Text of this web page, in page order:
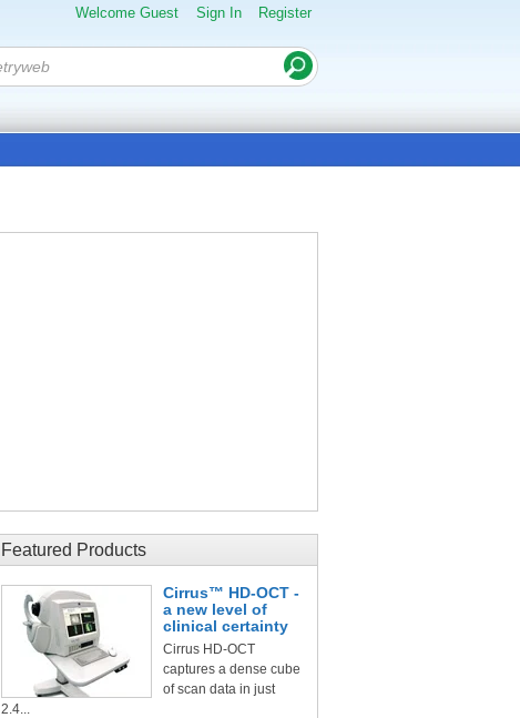
Welcome Guest Sign In Register
Featured Products
Cirrus™ HD-OCT -
a new level of
clinical certainty
Cirrus HD-OCT
captures a dense cube
of scan data in just
2.4...